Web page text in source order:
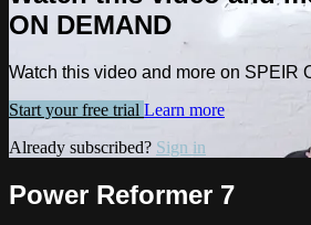
ON DEMAND
Watch this video and more on SPEIR
Start your free trial Learn more
Already subscribed? Sign in
Power Reformer 7